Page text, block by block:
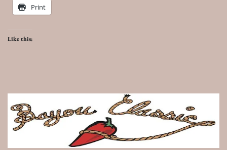
Print
Like this: